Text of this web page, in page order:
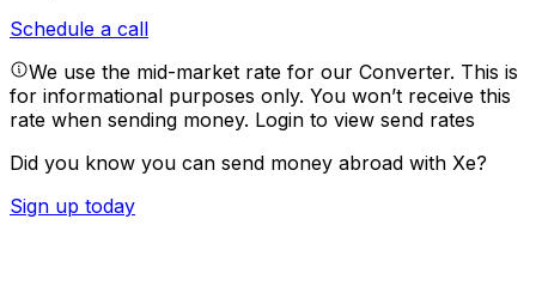
Schedule a call
We use the mid-market rate for our Converter. This is
for informational purposes only. You won’t receive this
rate when sending money. Login to view send rates
Did you know you can send money abroad with Xe?
Sign up today